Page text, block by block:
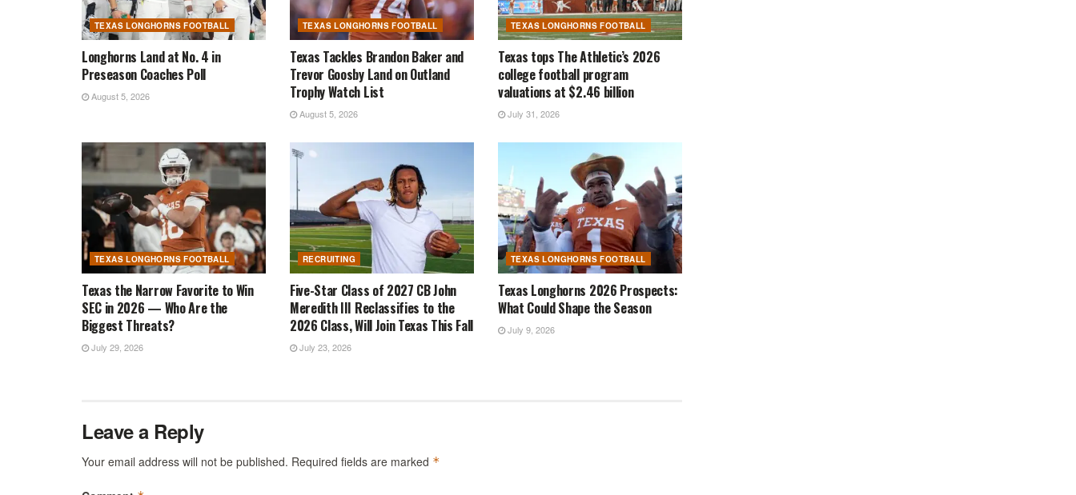
TEXAS LONGHORNS FOOTBALL
Longhorns Land at No. 4 in
Preseason Coaches Poll
August 5, 2026
TEXAS LONGHORNS FOOTBALL
Texas Tackles Brandon Baker and
Trevor Goosby Land on Outland
Trophy Watch List
August 5, 2026
TEXAS LONGHORNS FOOTBALL
Texas tops The Athletic’s 2026
college football program
valuations at $2.46 billion
July 31, 2026
TEXAS LONGHORNS FOOTBALL
Texas the Narrow Favorite to Win
SEC in 2026 — Who Are the
Biggest Threats?
July 29, 2026
RECRUITING
Five-Star Class of 2027 CB John
Meredith III Reclassifies to the
2026 Class, Will Join Texas This Fall
July 23, 2026
TEXAS LONGHORNS FOOTBALL
Texas Longhorns 2026 Prospects:
What Could Shape the Season
July 9, 2026
Leave a Reply
Your email address will not be published. Required fields are marked *